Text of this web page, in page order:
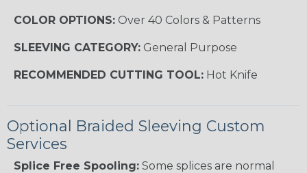
COLOR OPTIONS: Over 40 Colors & Patterns
SLEEVING CATEGORY: General Purpose
RECOMMENDED CUTTING TOOL: Hot Knife
Optional Braided Sleeving Custom
Services
Splice Free Spooling: Some splices are normal